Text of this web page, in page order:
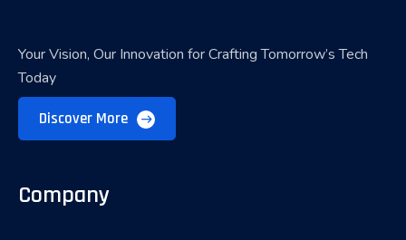
Your Vision, Our Innovation for Crafting Tomorrow’s Tech
Today
Discover More
Company